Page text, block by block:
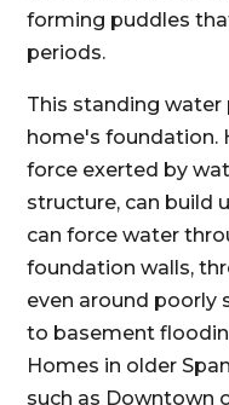
forming puddles
periods.
This standing
home's foundation.
force exerted by
structure, can build
can force water
foundation walls,
even around poorly
to basement
Homes in older
such as Downtown